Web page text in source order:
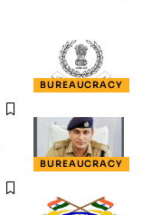
BUREAUCRACY
BUREAUCRACY